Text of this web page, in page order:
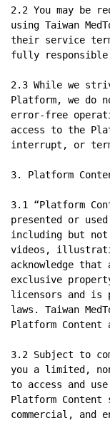
2.2 You may be
using Taiwan
their service
fully
2.3 While we
Platform, we do
error-free
access to the
interrupt, or
3. Platform
3.1 “Platform
presented or
including but
videos,
acknowledge
exclusive
licensors and is
laws. Taiwan
Platform
3.2 Subject to
you a limited,
to access and
Platform
commercial, and